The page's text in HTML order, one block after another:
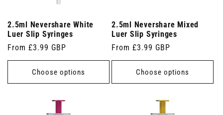
2.5ml Nevershare White
Luer Slip Syringes
Regular
price
From £3.99 GBP
Choose options
2.5ml Nevershare Mixed
Luer Slip Syringes
Regular
price
From £3.99 GBP
Choose options